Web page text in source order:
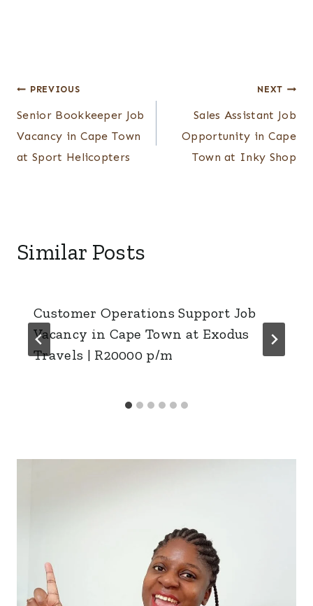
Post
navigation
PREVIOUS
Senior Bookkeeper Job
Vacancy in Cape Town
at Sport Helicopters
NEXT
Sales Assistant Job
Opportunity in Cape
Town at Inky Shop
Similar Posts
Customer Operations Support Job
Vacancy in Cape Town at Exodus
Travels | R20000 p/m